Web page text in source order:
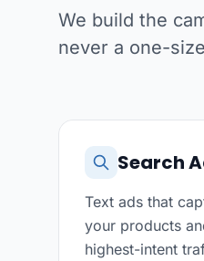
We build the
never a one-
Search
Text ads that
your products
highest-intent